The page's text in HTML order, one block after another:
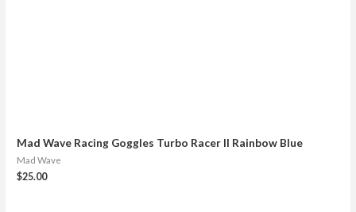
Mad Wave Racing Goggles Turbo Racer II Rainbow Blue
Mad Wave
$25.00